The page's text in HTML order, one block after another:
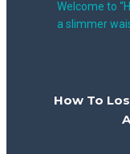
Welcome to
a slimmer
How To